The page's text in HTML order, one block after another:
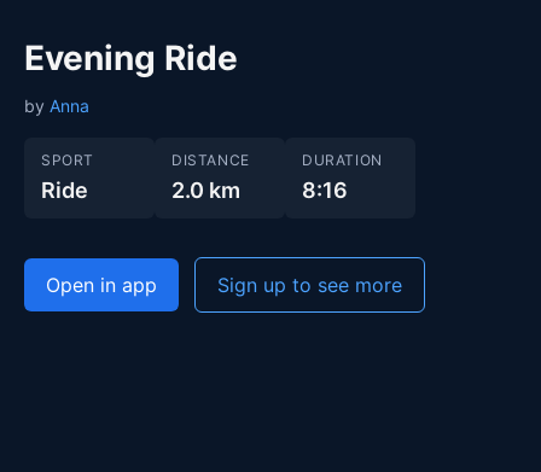
Evening Ride
by Anna
SPORT
Ride
DISTANCE
2.0 km
DURATION
8:16
Open in app Sign up to see more